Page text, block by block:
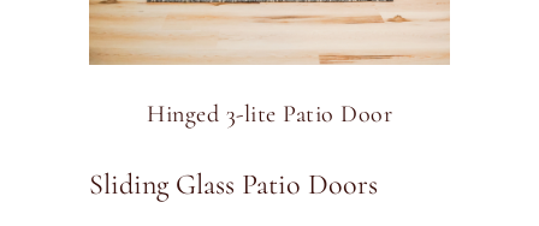
Hinged 3-lite Patio Door
Sliding Glass Patio Doors